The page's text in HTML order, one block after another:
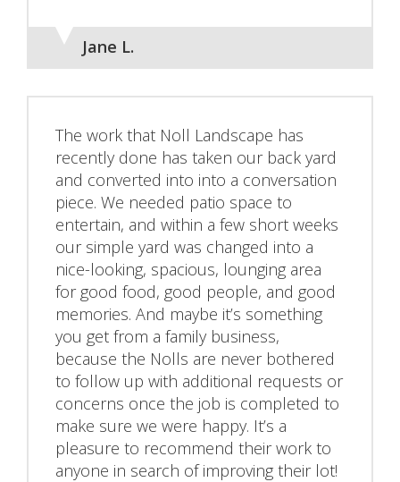
Jane L.
The work that Noll Landscape has
recently done has taken our back yard
and converted into into a conversation
piece. We needed patio space to
entertain, and within a few short weeks
our simple yard was changed into a
nice-looking, spacious, lounging area
for good food, good people, and good
memories. And maybe it’s something
you get from a family business,
because the Nolls are never bothered
to follow up with additional requests or
concerns once the job is completed to
make sure we were happy. It’s a
pleasure to recommend their work to
anyone in search of improving their lot!